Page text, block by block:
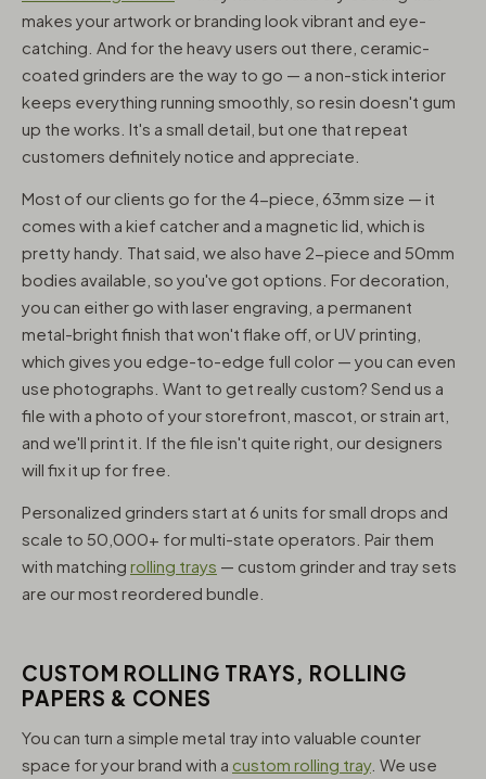
makes your artwork or branding look vibrant and eye-
catching. And for the heavy users out there, ceramic-
coated grinders are the way to go — a non-stick interior
keeps everything running smoothly, so resin doesn't gum
up the works. It's a small detail, but one that repeat
customers definitely notice and appreciate.
Most of our clients go for the 4-piece, 63mm size — it
comes with a kief catcher and a magnetic lid, which is
pretty handy. That said, we also have 2-piece and 50mm
bodies available, so you've got options. For decoration,
you can either go with laser engraving, a permanent
metal-bright finish that won't flake off, or UV printing,
which gives you edge-to-edge full color — you can even
use photographs. Want to get really custom? Send us a
file with a photo of your storefront, mascot, or strain art,
and we'll print it. If the file isn't quite right, our designers
will fix it up for free.
Personalized grinders start at 6 units for small drops and
scale to 50,000+ for multi-state operators. Pair them
with matching rolling trays — custom grinder and tray sets
are our most reordered bundle.
CUSTOM ROLLING TRAYS, ROLLING
PAPERS & CONES
You can turn a simple metal tray into valuable counter
space for your brand with a custom rolling tray. We use